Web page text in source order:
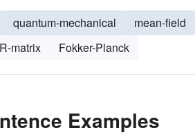
quantum-mechanical mean-field
R-matrix Fokker-Planck
Examples